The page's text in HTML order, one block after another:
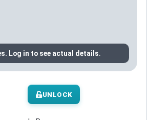
Log in to see actual details.
UNLOCK